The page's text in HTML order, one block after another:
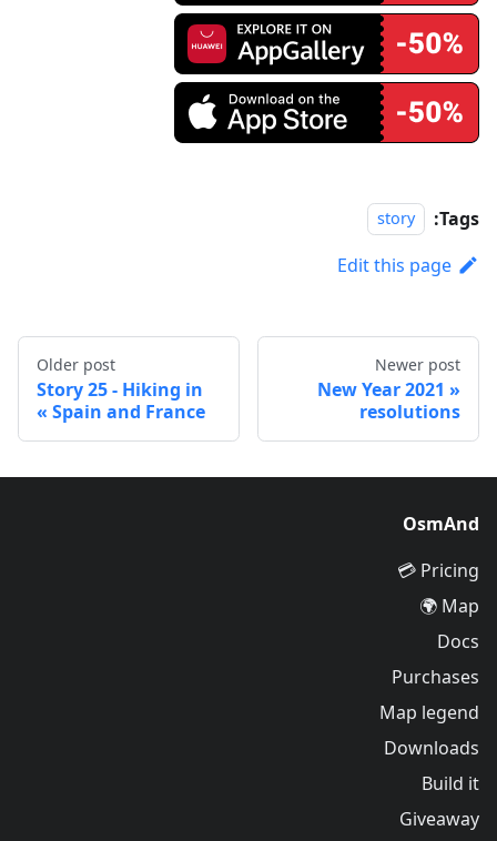
Tags:
story
Edit this page
Newer post
2021 New Year
resolutions
Older post
Story 25 - Hiking in
Spain and France
OsmAnd
Pricing 💳
Map 🌍
Docs
Purchases
Map legend
Downloads
Build it
Giveaway